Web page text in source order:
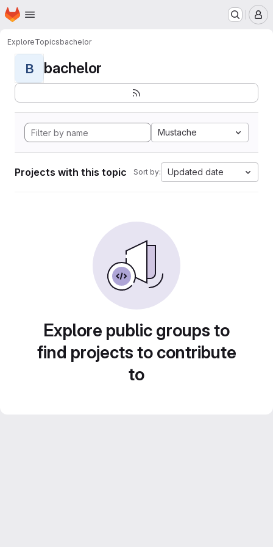
Skip to main content
Homepage
ExploreTopicsbachelor
B bachelor
Mustache
Projects with this topic Sort by: Updated date
Explore public groups to
find projects to contribute
to